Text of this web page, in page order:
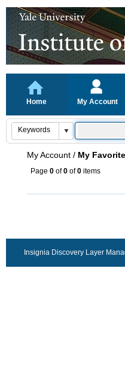
Home My Account
My Account / My
Page 0 of0 of0 items
Insignia Discovery Layer